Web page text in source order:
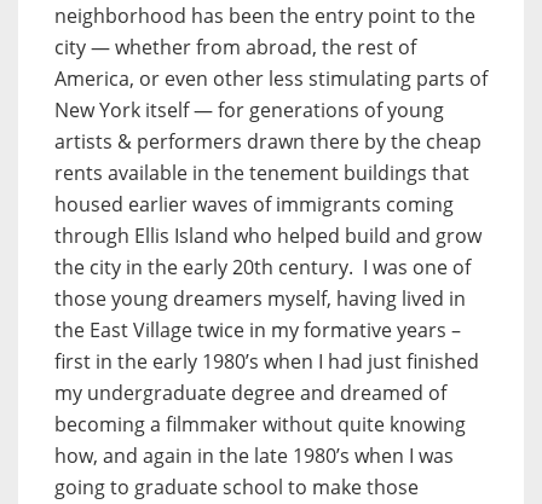
neighborhood has been the entry point to the
city — whether from abroad, the rest of
America, or even other less stimulating parts of
New York itself — for generations of young
artists & performers drawn there by the cheap
rents available in the tenement buildings that
housed earlier waves of immigrants coming
through Ellis Island who helped build and grow
the city in the early 20th century. I was one of
those young dreamers myself, having lived in
the East Village twice in my formative years –
first in the early 1980’s when I had just finished
my undergraduate degree and dreamed of
becoming a filmmaker without quite knowing
how, and again in the late 1980’s when I was
going to graduate school to make those